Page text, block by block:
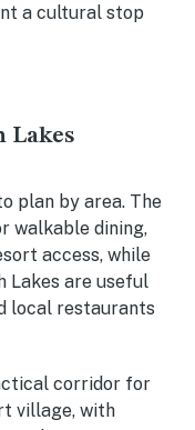
a cultural stop
Lakes
plan by area. The
walkable dining,
access, while
Lakes are useful
local restaurants
corridor for
village, with